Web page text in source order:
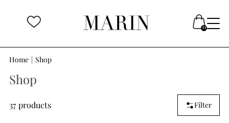
Home | Shop
Shop
37 products Filter